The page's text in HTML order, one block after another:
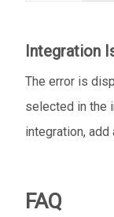
Integration
The error is
selected in the
integration, add
FAQ